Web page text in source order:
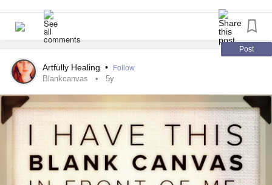
Post
Artfully Healing • Follow
Blankcanvas 5y